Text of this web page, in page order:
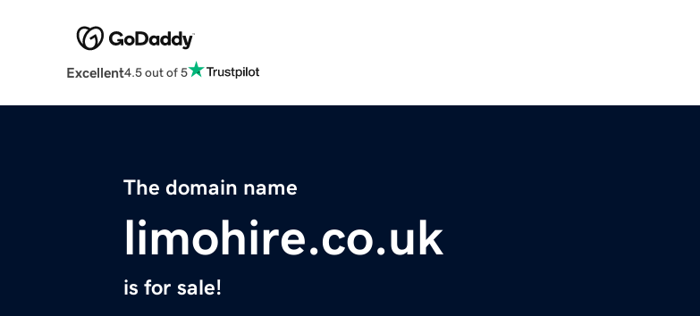
Excellent4.5 out of 5
The domain name
limohire.co.uk
is for sale!